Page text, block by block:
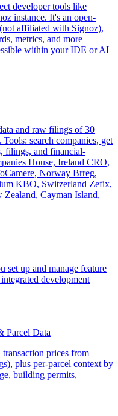
developer tools like
instance. It's an open-
affiliated with Signoz),
metrics, and more —
within your IDE or AI
and raw filings of 30
search companies, get
filings, and financial-
House, Ireland CRO,
Norway Brreg,
KBO, Switzerland Zefix,
Cayman Island,
set up and manage feature
development
Parcel Data
prices from
plus per-parcel context by
building permits,